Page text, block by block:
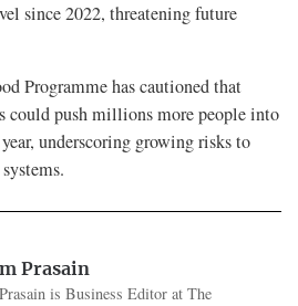
since 2022, threatening future
Programme has cautioned that
could push millions more people into
underscoring growing risks to
Prasain
is Business Editor at The